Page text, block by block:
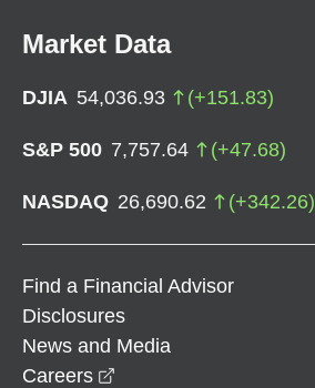
Market Data
DJIA 54,036.93 (+151.83)
S&P 500 7,757.64 (+47.68)
NASDAQ 26,690.62 (+342.26)
Find a Financial Advisor
Disclosures
News and Media
Careers